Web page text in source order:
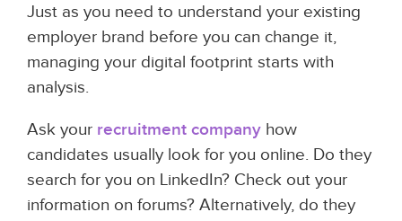
Just as you need to understand your existing
employer brand before you can change it,
managing your digital footprint starts with
analysis.
Ask your recruitment company how
candidates usually look for you online. Do they
search for you on LinkedIn? Check out your
information on forums? Alternatively, do they